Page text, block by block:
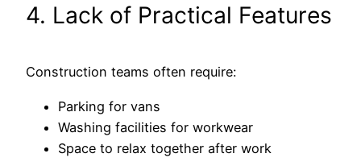
4. Lack of Practical Features
Construction teams often require:
Parking for vans
Washing facilities for workwear
Space to relax together after work